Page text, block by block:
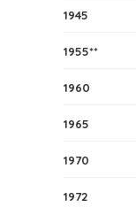
1945
1955**
1960
1965
1970
1972